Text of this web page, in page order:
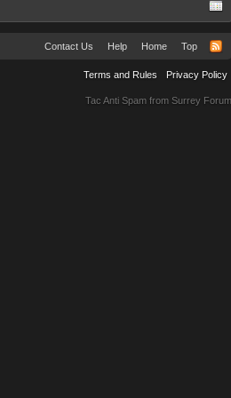
Contact Us Help Home Top
Terms and Rules Privacy Policy
Tac Anti Spam from Surrey Forum